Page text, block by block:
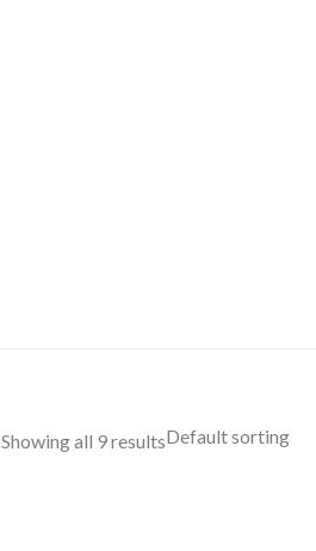
Showing all 9 results